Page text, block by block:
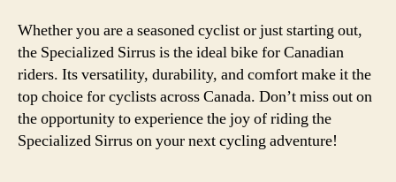
Whether you are a seasoned cyclist or just starting out,
the Specialized Sirrus is the ideal bike for Canadian
riders. Its versatility, durability, and comfort make it the
top choice for cyclists across Canada. Don’t miss out on
the opportunity to experience the joy of riding the
Specialized Sirrus on your next cycling adventure!